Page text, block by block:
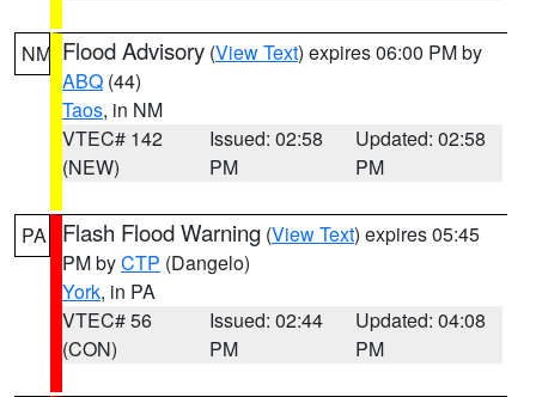
NM Flood Advisory (View Text) expires 06:00 PM by
ABQ (44)
Taos, in NM
VTEC# 142
(NEW)
Issued: 02:58
PM
Updated: 02:58
PM
PA Flash Flood Warning (View Text) expires 05:45
PM byCTP (Dangelo)
York, in PA
VTEC# 56
(CON)
Issued: 02:44
PM
Updated: 04:08
PM